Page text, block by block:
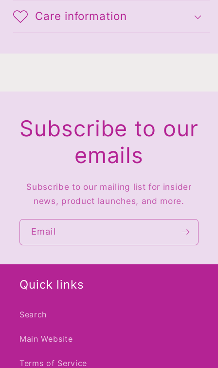
Care information
Subscribe to our
emails
Subscribe to our mailing list for insider
news, product launches, and more.
Email
Quick links
Search
Main Website
Terms of Service